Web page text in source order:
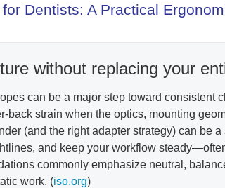
Dentists: A Practical
without replacing your
can be a major step toward consistent
back strain when the optics, mounting
(and the right adapter strategy) can be
and keep your workflow
commonly emphasize neutral,
work. (iso.org)